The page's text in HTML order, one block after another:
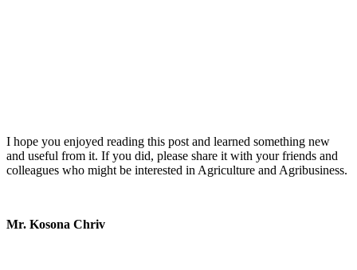
I hope you enjoyed reading this post and learned something new
and useful from it. If you did, please share it with your friends and
colleagues who might be interested in Agriculture and Agribusiness.
Mr. Kosona Chriv